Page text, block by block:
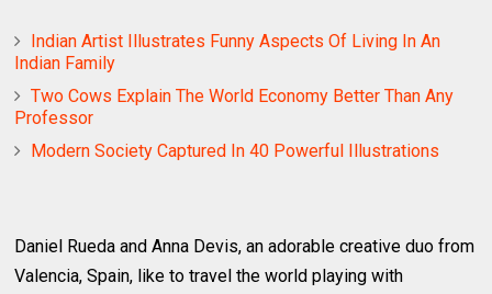
Indian Artist Illustrates Funny Aspects Of Living In An
Indian Family
Two Cows Explain The World Economy Better Than Any
Professor
Modern Society Captured In 40 Powerful Illustrations
Daniel Rueda and Anna Devis, an adorable creative duo from
Valencia, Spain, like to travel the world playing with